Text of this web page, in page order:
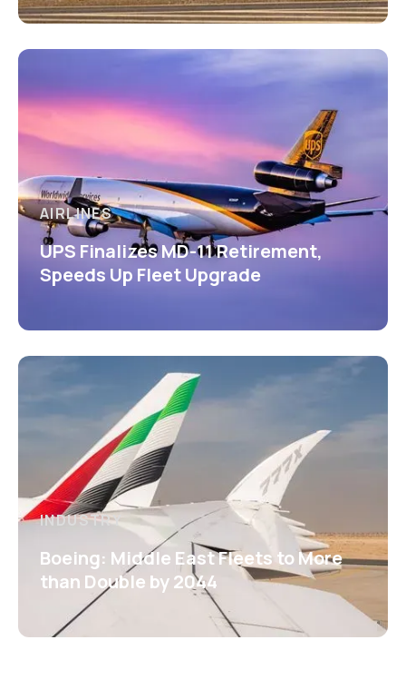
AIRLINES
UPS Finalizes MD-11 Retirement,
Speeds Up Fleet Upgrade
INDUSTRY
Boeing: Middle East Fleets to More
than Double by 2044